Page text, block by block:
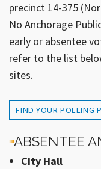
precinct 14-375
No Anchorage
early or absentee
refer to the list
sites.
FIND YOUR POLLING
ABSENTEE
City Hall